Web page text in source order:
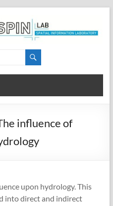
influence of
upon hydrology. This
into direct and indirect